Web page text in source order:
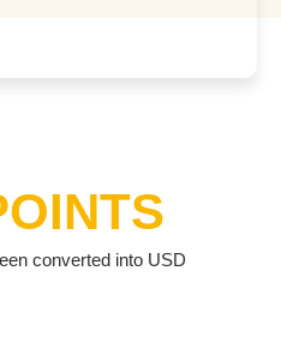
converted into USD